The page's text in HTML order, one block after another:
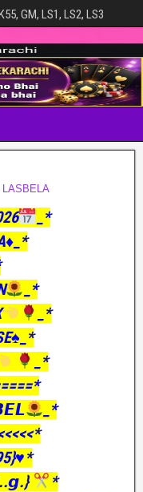
GM, LS1, LS2, LS3
LASBELA
_*
_*
_*
_*
_*
*